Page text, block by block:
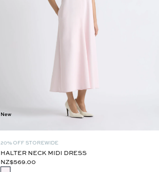
New
20% OFF STOREWIDE
HALTER NECK MIDI DRESS
NZ$569.00